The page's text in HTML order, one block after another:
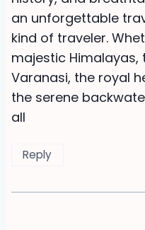
an unforgettable
kind of traveler.
majestic
Varanasi, the royal
the serene
all
Reply